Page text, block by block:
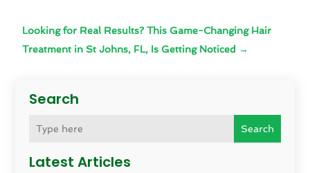
Search
Search
Latest Articles
Looking for Real Results? This Game-Changing Hair
Treatment in St Johns, FL, Is Getting Noticed →